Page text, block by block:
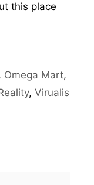
this place
Omega Mart,
, Virualis